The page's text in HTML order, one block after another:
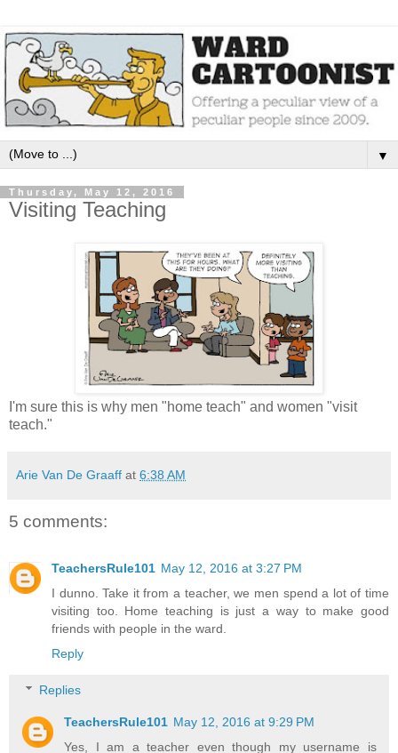
▼
Thursday, May 12, 2016
Visiting Teaching
I'm sure this is why men "home teach" and women "visit
teach."
Arie Van De Graaff at 6:38 AM
5 comments:
TeachersRule101 May 12, 2016 at 3:27 PM
I dunno. Take it from a teacher, we men spend a lot of time
visiting too. Home teaching is just a way to make good
friends with people in the ward.
Reply
Replies
TeachersRule101 May 12, 2016 at 9:29 PM
Yes, I am a teacher even though my username is